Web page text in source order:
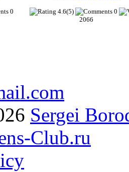
0
4.6(5)
0
2066
Sergei
Club.ru